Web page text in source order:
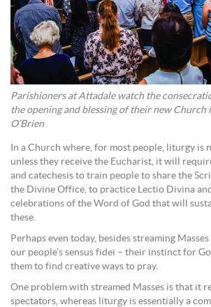
Parishioners at Attadale watch the
the opening and blessing of their new Church
O’Brien
In a Church where, for most people, liturgy is
unless they receive the Eucharist, it will
and catechesis to train people to share the
the Divine Office, to practice Lectio Divina
celebrations of the Word of God that will
these.
Perhaps even today, besides streaming
our people’s sensus fidei – their instinct for
them to find creative ways to pray.
One problem with streamed Masses is that it
spectators, whereas liturgy is essentially a